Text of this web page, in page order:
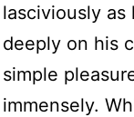
lasciviously
deeply on his
simple
immensely.